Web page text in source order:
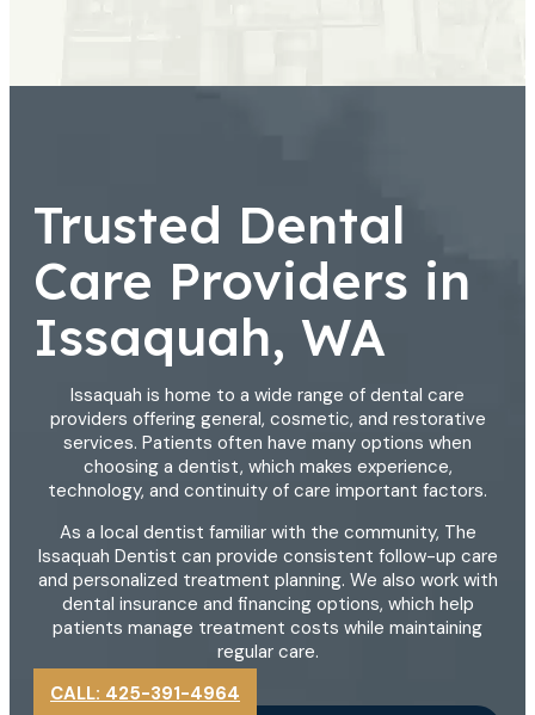
Trusted Dental
Care Providers in
Issaquah, WA
Issaquah is home to a wide range of dental care
providers offering general, cosmetic, and restorative
services. Patients often have many options when
choosing a dentist, which makes experience,
technology, and continuity of care important factors.
As a local dentist familiar with the community, The
Issaquah Dentist can provide consistent follow-up care
and personalized treatment planning. We also work with
dental insurance and financing options, which help
patients manage treatment costs while maintaining
regular care.
CALL: 425-391-4964